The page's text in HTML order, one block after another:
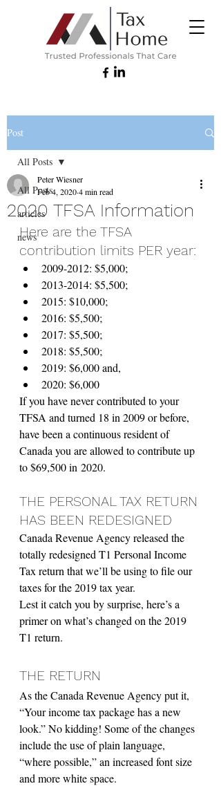
Post
All Posts
articles
news
All Posts
2020 TFSA Information
Peter Wiesner
Feb 4, 20204 min read
Here are the TFSA
contribution limits PER year:
2009-2012: $5,000;
2013-2014: $5,500;
2015: $10,000;
2016: $5,500;
2017: $5,500;
2018: $5,500;
2019: $6,000 and,
2020: $6,000
If you have never contributed to your
TFSA and turned 18 in 2009 or before,
have been a continuous resident of
Canada you are allowed to contribute up
to $69,500 in 2020.
THE PERSONAL TAX RETURN
HAS BEEN REDESIGNED
Canada Revenue Agency released the
totally redesigned T1 Personal Income
Tax return that we’ll be using to file our
taxes for the 2019 tax year.
Lest it catch you by surprise, here’s a
primer on what’s changed on the 2019
T1 return.
THE RETURN
As the Canada Revenue Agency put it,
“Your income tax package has a new
look.” No kidding! Some of the changes
include the use of plain language,
“where possible,” an increased font size
and more white space.